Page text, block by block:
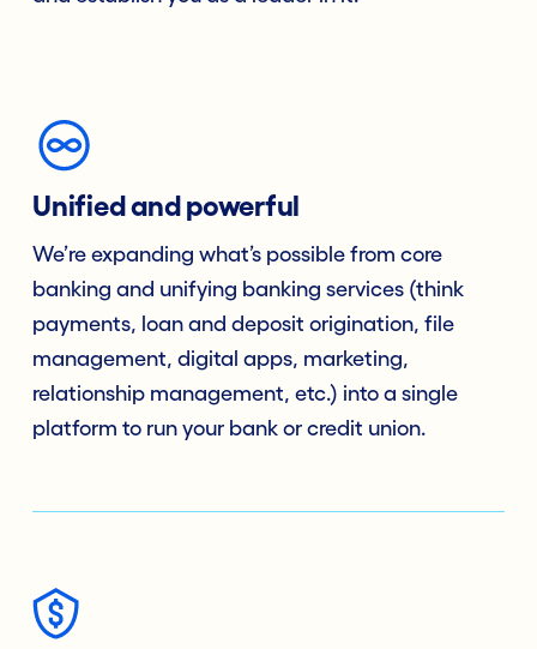
Unified and powerful
We’re expanding what’s possible from core
banking and unifying banking services (think
payments, loan and deposit origination, file
management, digital apps, marketing,
relationship management, etc.) into a single
platform to run your bank or credit union.